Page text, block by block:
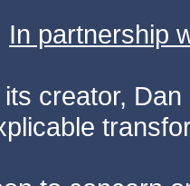
In partnership
creator,